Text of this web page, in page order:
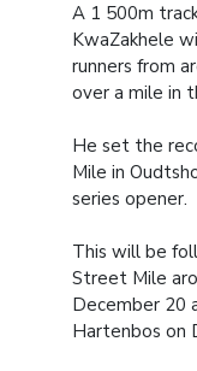
A 1 500m
KwaZakhele
runners from
over a mile in
He set the
Mile in
series opener.
This will be
Street Mile
December 20
Hartenbos on